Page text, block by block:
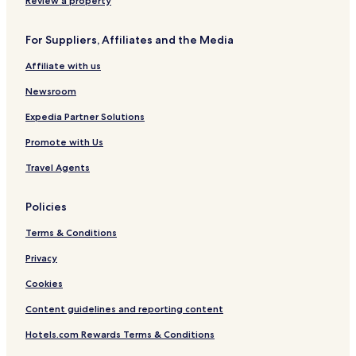
For Suppliers, Affiliates and the Media
Affiliate with us
Newsroom
Expedia Partner Solutions
Promote with Us
Travel Agents
Policies
Terms & Conditions
Privacy
Cookies
Content guidelines and reporting content
Hotels.com Rewards Terms & Conditions